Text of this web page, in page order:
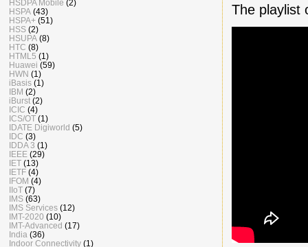
The playlist
HSDPA Mobile (2)
HSPA (43)
HSPA+ (51)
HSS (2)
HSUPA (8)
HTC (8)
HTML5 (1)
Huawei (59)
HWN (1)
iBasis (1)
IBM (2)
iBurst (2)
ICIC (4)
ICS/OT (1)
IDATE Digiworld (5)
IDC (3)
IDDA 3 (1)
IEEE (29)
IET (13)
IETF (4)
IFOM (4)
IIoT (7)
IMS (63)
IMS Services (12)
IMT-2020 (10)
IMT-Advanced (17)
India (36)
Indoor Connectivity (1)